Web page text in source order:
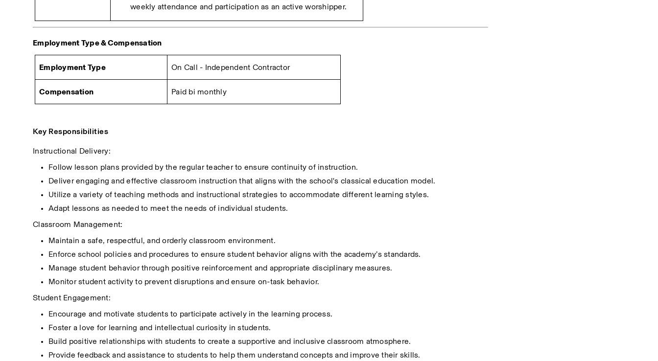
weekly attendance and participation as an active worshipper.
Employment Type & Compensation
Employment Type On Call - Independent Contractor
Compensation Paid bi monthly
Key Responsibilities
Instructional Delivery:
Follow lesson plans provided by the regular teacher to ensure continuity of instruction.
Deliver engaging and effective classroom instruction that aligns with the school's classical education model.
Utilize a variety of teaching methods and instructional strategies to accommodate different learning styles.
Adapt lessons as needed to meet the needs of individual students.
Classroom Management:
Maintain a safe, respectful, and orderly classroom environment.
Enforce school policies and procedures to ensure student behavior aligns with the academy’s standards.
Manage student behavior through positive reinforcement and appropriate disciplinary measures.
Monitor student activity to prevent disruptions and ensure on-task behavior.
Student Engagement:
Encourage and motivate students to participate actively in the learning process.
Foster a love for learning and intellectual curiosity in students.
Build positive relationships with students to create a supportive and inclusive classroom atmosphere.
Provide feedback and assistance to students to help them understand concepts and improve their skills.